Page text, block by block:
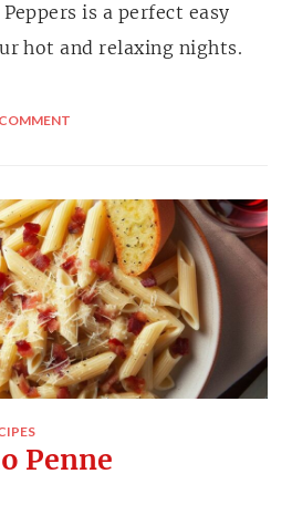
is a perfect easy
hot and relaxing nights.
Penne